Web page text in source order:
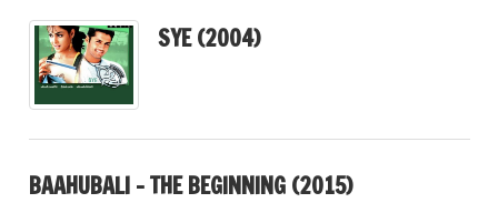
SYE (2004)
BAAHUBALI – THE BEGINNING (2015)